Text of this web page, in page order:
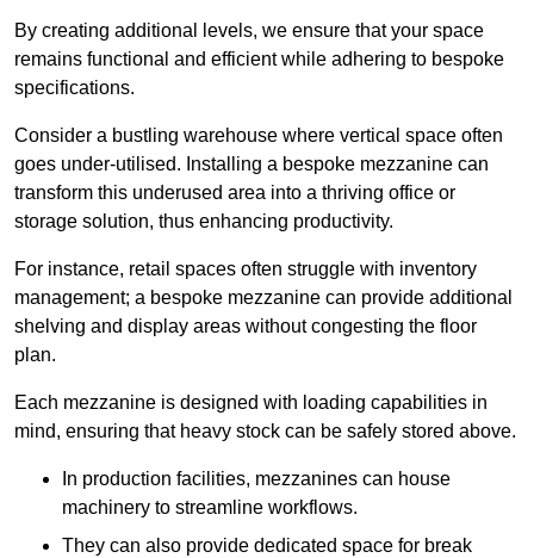
By creating additional levels, we ensure that your space
remains functional and efficient while adhering to bespoke
specifications.
Consider a bustling warehouse where vertical space often
goes under-utilised. Installing a bespoke mezzanine can
transform this underused area into a thriving office or
storage solution, thus enhancing productivity.
For instance, retail spaces often struggle with inventory
management; a bespoke mezzanine can provide additional
shelving and display areas without congesting the floor
plan.
Each mezzanine is designed with loading capabilities in
mind, ensuring that heavy stock can be safely stored above.
In production facilities, mezzanines can house
machinery to streamline workflows.
They can also provide dedicated space for break